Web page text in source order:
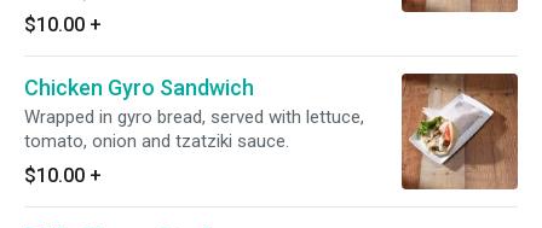
$10.00 +
Chicken Gyro Sandwich
Wrapped in gyro bread, served with lettuce,
tomato, onion and tzatziki sauce.
$10.00 +